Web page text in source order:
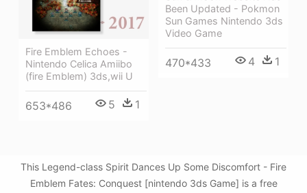
Been Updated - Pokmon
Sun Games Nintendo 3ds
Video Game
470*433 4 1
Fire Emblem Echoes -
Nintendo Celica Amiibo
(fire Emblem) 3ds,wii U
653*486 5 1
This Legend-class Spirit Dances Up Some Discomfort - Fire
Emblem Fates: Conquest [nintendo 3ds Game] is a free